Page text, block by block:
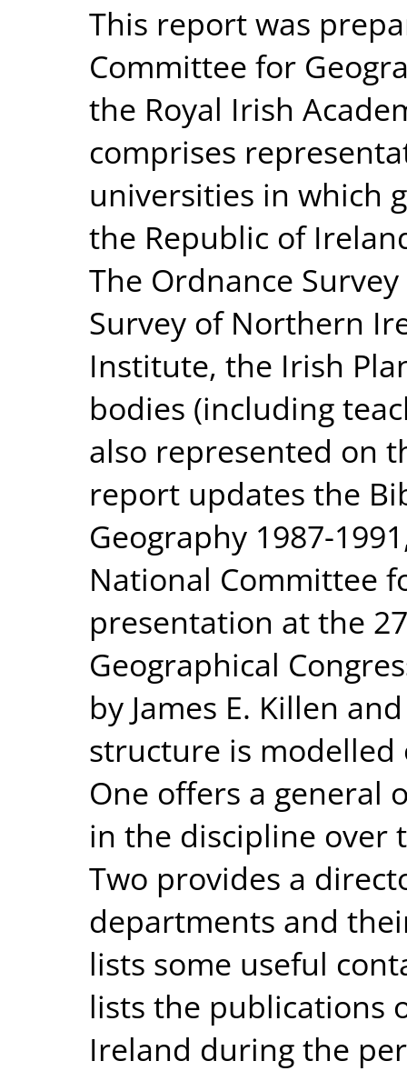
This report was
Committee for
the Royal Irish
comprises
universities in which
the Republic of
The Ordnance
Survey of Northern
Institute, the Irish
bodies (including
also represented on
report updates the
Geography 1987-
National Committee
presentation at the
Geographical
by James E. Killen
structure is
One offers a general
in the discipline over
Two provides a
departments and
lists some useful
lists the publications
Ireland during the